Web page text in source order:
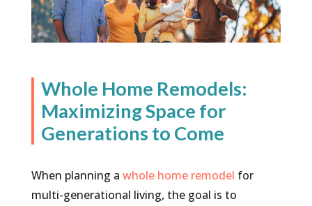
Whole Home Remodels:
Maximizing Space for
Generations to Come
When planning a whole home remodel for
multi-generational living, the goal is to